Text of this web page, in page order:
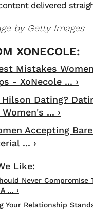
delivered
by Getty Images
Mistakes
- XoNecole ... ›
Dating?
... ›
Accepting
... ›
Never Compromise
... ›
Your Relationship